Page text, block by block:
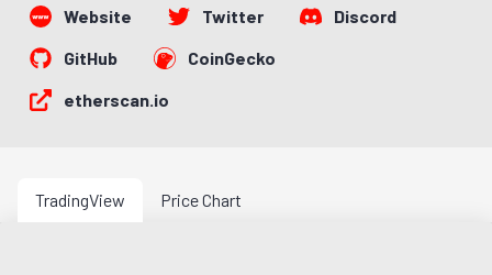
Website Twitter
Discord
GitHub
CoinGecko
etherscan.io
TradingView Price Chart